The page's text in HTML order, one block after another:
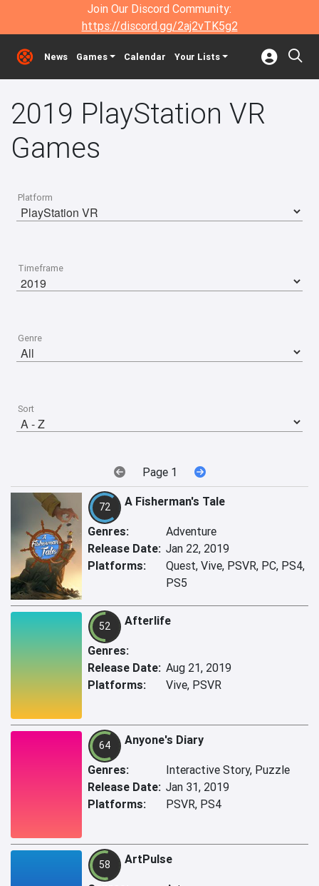
Join Our Discord Community:
https://discord.gg/2aj2vTK5g2
News Games Calendar Your Lists
2019 PlayStation VR
Games
Platform
Timeframe
Genre
Sort
Page 1
72 A Fisherman's Tale
Genres:
Adventure
Release Date: Jan 22, 2019
Platforms:
Quest, Vive, PSVR, PC, PS4,
PS5
52 Afterlife
Genres:
Release Date: Aug 21, 2019
Platforms:
Vive, PSVR
64 Anyone's Diary
Genres:
Interactive Story, Puzzle
Release Date: Jan 31, 2019
Platforms:
PSVR, PS4
58 ArtPulse